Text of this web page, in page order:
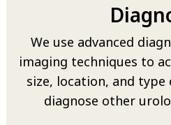
We use advanced
imaging techniques to
size, location, and
diagnose other